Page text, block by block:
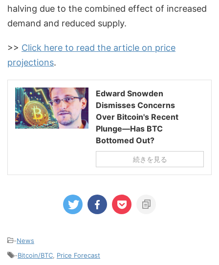
halving due to the combined effect of increased
demand and reduced supply.
>> Click here to read the article on price
projections.
Edward Snowden
Dismisses Concerns
Over Bitcoin's Recent
Plunge—Has BTC
Bottomed Out?
続きを見る
-News
-Bitcoin/BTC Price Forecast